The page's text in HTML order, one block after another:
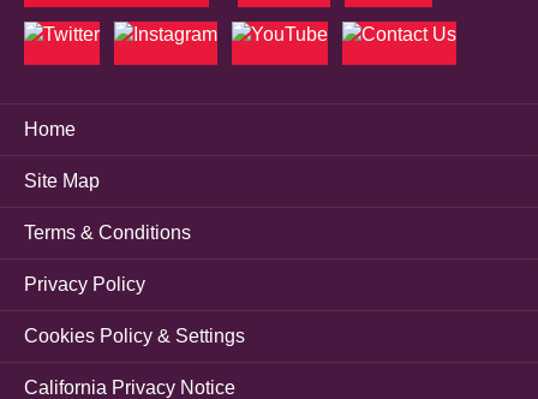
Home
Site Map
Terms & Conditions
Privacy Policy
Cookies Policy & Settings
California Privacy Notice